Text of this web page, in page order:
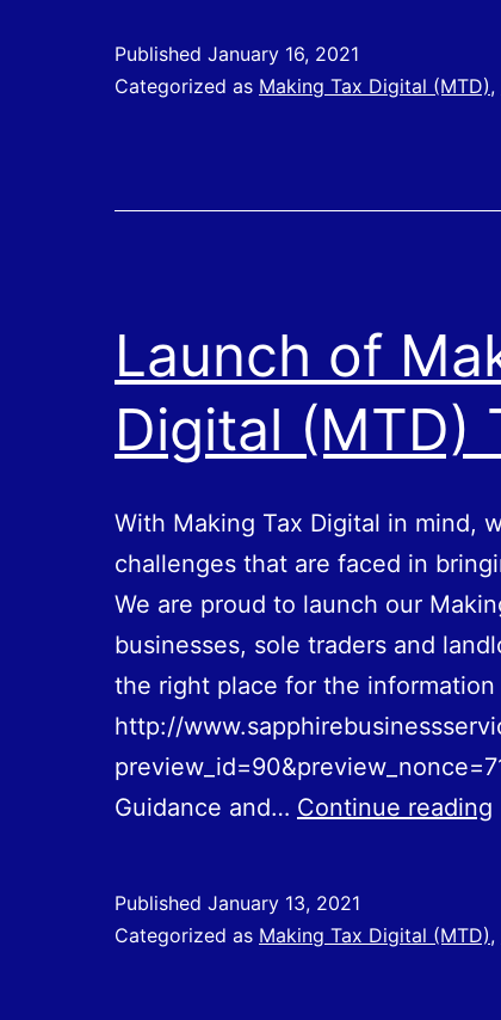
Published January 16, 2021
Categorized as Making Tax Digital (MTD),
Launch of
Digital (MTD)
With Making Tax Digital in mind,
challenges that are faced in
We are proud to launch our
businesses, sole traders and
the right place for the
http://
Guidance and… Continue reading
Published January 13, 2021
Categorized as Making Tax Digital (MTD),